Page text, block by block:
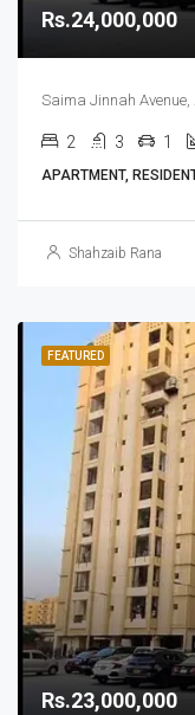
Rs.24,000,000
2 3 1
APARTMENT,
Shahzaib Rana
FEATURED
Rs.23,000,000